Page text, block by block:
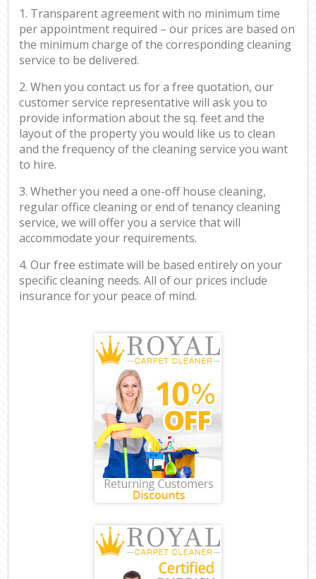
1. Transparent agreement with no minimum time
per appointment required – our prices are based on
the minimum charge of the corresponding cleaning
service to be delivered.
2. When you contact us for a free quotation, our
customer service representative will ask you to
provide information about the sq. feet and the
layout of the property you would like us to clean
and the frequency of the cleaning service you want
to hire.
3. Whether you need a one-off house cleaning,
regular office cleaning or end of tenancy cleaning
service, we will offer you a service that will
accommodate your requirements.
4. Our free estimate will be based entirely on your
specific cleaning needs. All of our prices include
insurance for your peace of mind.